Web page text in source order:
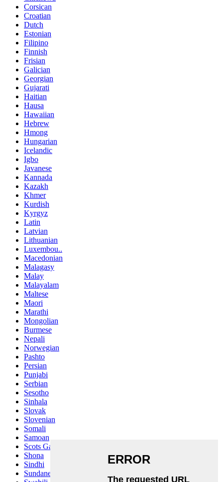
Corsican
Croatian
Dutch
Estonian
Filipino
Finnish
Frisian
Galician
Georgian
Gujarati
Haitian
Hausa
Hawaiian
Hebrew
Hmong
Hungarian
Icelandic
Igbo
Javanese
Kannada
Kazakh
Khmer
Kurdish
Kyrgyz
Latin
Latvian
Lithuanian
Luxembou..
Macedonian
Malagasy
Malay
Malayalam
Maltese
Maori
Marathi
Mongolian
Burmese
Nepali
Norwegian
Pashto
Persian
Punjabi
Serbian
Sesotho
Sinhala
Slovak
Slovenian
Somali
Samoan
Scots Gaelic
Shona
Sindhi
Sundanese